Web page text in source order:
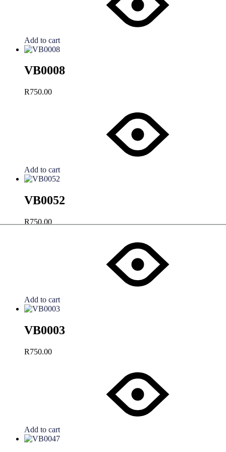
Add to cart
VB0008
R750.00
Add to cart
VB0052
R750.00
Add to cart
VB0003
R750.00
Add to cart